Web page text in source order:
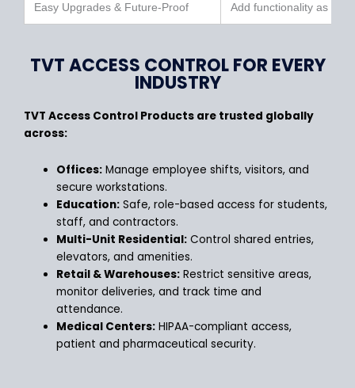
Easy Upgrades & Future-Proof Add functionality as you
TVT ACCESS CONTROL FOR EVERY
INDUSTRY
TVT Access Control Products are trusted globally
across:
Offices: Manage employee shifts, visitors, and
secure workstations.
Education: Safe, role-based access for students,
staff, and contractors.
Multi-Unit Residential: Control shared entries,
elevators, and amenities.
Retail & Warehouses: Restrict sensitive areas,
monitor deliveries, and track time and
attendance.
Medical Centers: HIPAA-compliant access,
patient and pharmaceutical security.